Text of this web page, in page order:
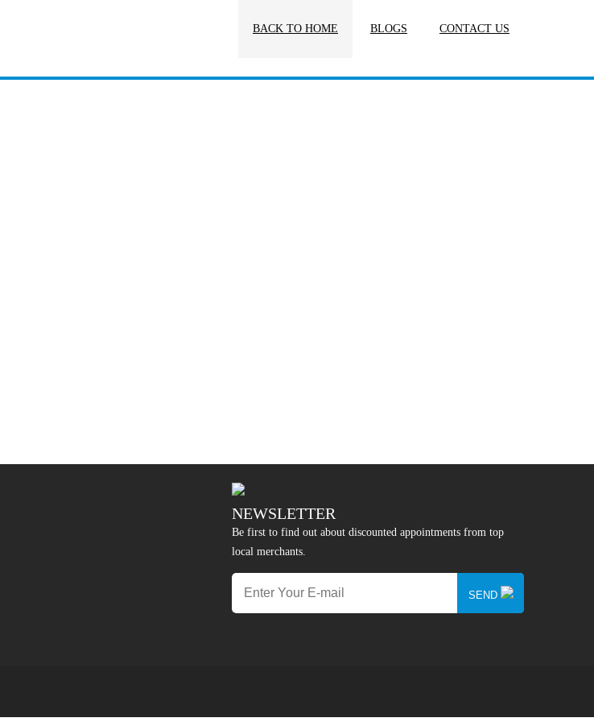
BACK TO HOME BLOGS CONTACT US
NEWSLETTER
Be first to find out about discounted appointments from top
local merchants.
SEND